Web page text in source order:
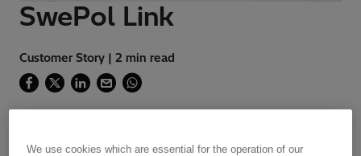
SwePol Link
Customer Story | 2 min read
We use cookies which are essential for the operation of our